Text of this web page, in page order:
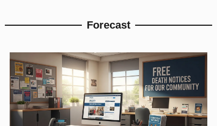
Forecast